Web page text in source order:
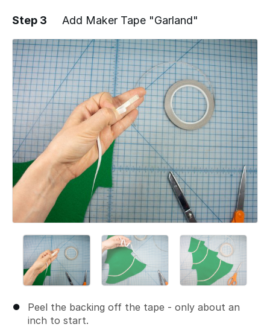
Add a comment
Step 3 Add Maker Tape "Garland"
Peel the backing off the tape - only about an
inch to start.